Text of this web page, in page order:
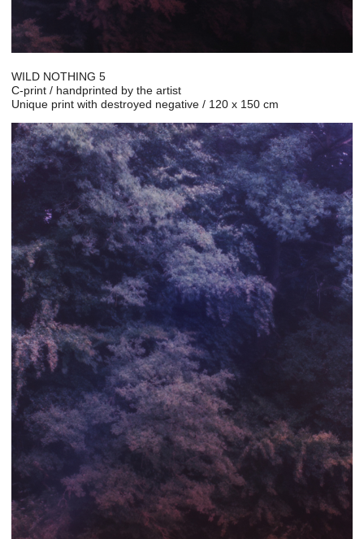
WILD NOTHING 5
C-print / handprinted by the artist
Unique print with destroyed negative / 120 x 150 cm